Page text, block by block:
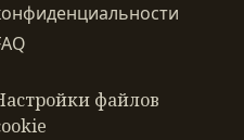
файлов